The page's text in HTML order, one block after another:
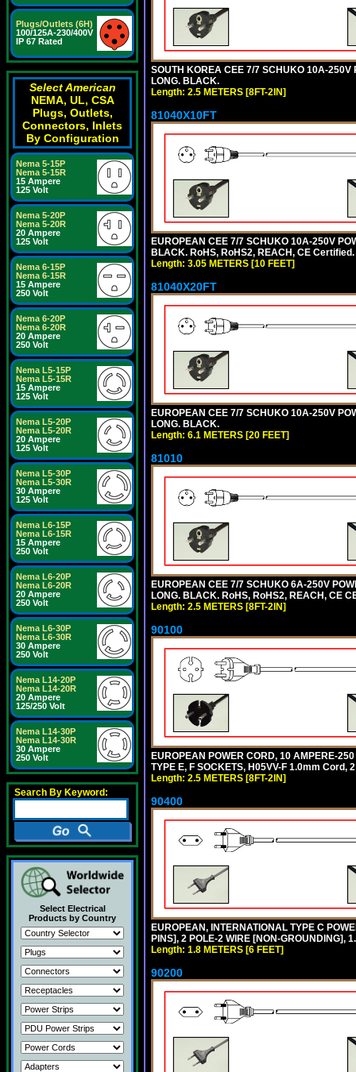
Plugs/Outlets (6H)
100/125A-230/400V
IP 67 Rated
Select American
NEMA, UL, CSA
Plugs, Outlets,
Connectors, Inlets
By Configuration
Nema 5-15P
Nema 5-15R
15 Ampere
125 Volt
Nema 5-20P
Nema 5-20R
20 Ampere
125 Volt
Nema 6-15P
Nema 6-15R
15 Ampere
250 Volt
Nema 6-20P
Nema 6-20R
20 Ampere
250 Volt
Nema L5-15P
Nema L5-15R
15 Ampere
125 Volt
Nema L5-20P
Nema L5-20R
20 Ampere
125 Volt
Nema L5-30P
Nema L5-30R
30 Ampere
125 Volt
Nema L6-15P
Nema L6-15R
15 Ampere
250 Volt
Nema L6-20P
Nema L6-20R
20 Ampere
250 Volt
Nema L6-30P
Nema L6-30R
30 Ampere
250 Volt
Nema L14-20P
Nema L14-20R
20 Ampere
125/250 Volt
Nema L14-30P
Nema L14-30R
30 Ampere
250 Volt
Search By Keyword:
Select Electrical
Products by Country
SOUTH KOREA CEE 7/7 SCHUKO 10A-250V
LONG. BLACK.
Length: 2.5 METERS [8FT-2IN]
81040X10FT
EUROPEAN CEE 7/7 SCHUKO 10A-250V
BLACK. RoHS, RoHS2, REACH, CE Certified.
Length: 3.05 METERS [10 FEET]
81040X20FT
EUROPEAN CEE 7/7 SCHUKO 10A-250V
LONG. BLACK.
Length: 6.1 METERS [20 FEET]
81010
EUROPEAN CEE 7/7 SCHUKO 6A-250V
LONG. BLACK. RoHS, RoHS2, REACH, CE
Length: 2.5 METERS [8FT-2IN]
90100
EUROPEAN POWER CORD, 10 AMPERE-
TYPE E, F SOCKETS, H05VV-F 1.0mm Cord,
Length: 2.5 METERS [8FT-2IN]
90400
EUROPEAN, INTERNATIONAL TYPE C
PINS], 2 POLE-2 WIRE [NON-GROUNDING],
Length: 1.8 METERS [6 FEET]
90200